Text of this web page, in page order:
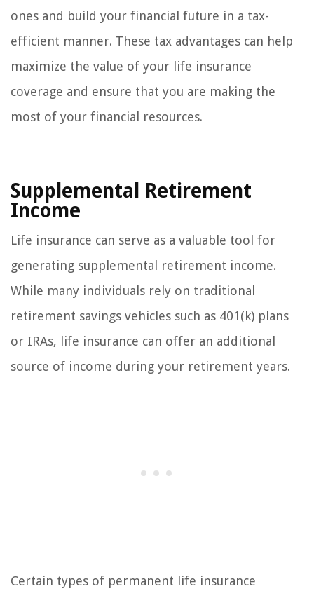
ones and build your financial future in a tax-
efficient manner. These tax advantages can help
maximize the value of your life insurance
coverage and ensure that you are making the
most of your financial resources.
Supplemental Retirement
Income
Life insurance can serve as a valuable tool for
generating supplemental retirement income.
While many individuals rely on traditional
retirement savings vehicles such as 401(k) plans
or IRAs, life insurance can offer an additional
source of income during your retirement years.
Certain types of permanent life insurance